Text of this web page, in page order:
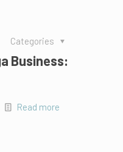
Categories
Business:
Read more